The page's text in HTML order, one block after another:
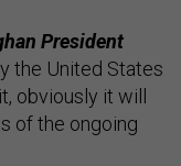
President
the United States
obviously it will
of the ongoing